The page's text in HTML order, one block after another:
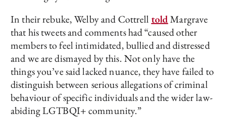
In their rebuke, Welby and CottrelltoldMargrave
that his tweets and comments had “caused other
members to feel intimidated, bullied and distressed
and we are dismayed by this. Not only have the
things you’ve said lacked nuance, they have failed to
distinguish between serious allegations of criminal
behaviour of specific individuals and the wider law-
abiding LGTBQI+ community.”